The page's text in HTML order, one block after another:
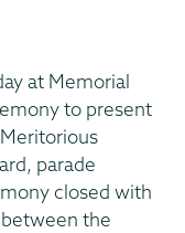
at Memorial
to present
parade
closed with
the